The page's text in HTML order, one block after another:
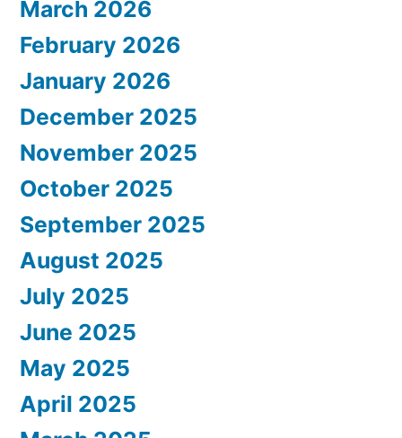
March 2026
February 2026
January 2026
December 2025
November 2025
October 2025
September 2025
August 2025
July 2025
June 2025
May 2025
April 2025